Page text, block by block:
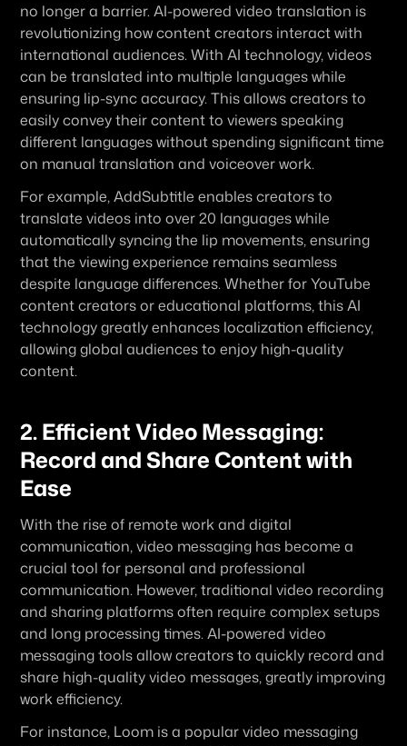
no longer a barrier. AI-powered video translation is
revolutionizing how content creators interact with
international audiences. With AI technology, videos
can be translated into multiple languages while
ensuring lip-sync accuracy. This allows creators to
easily convey their content to viewers speaking
different languages without spending significant time
on manual translation and voiceover work.
For example, AddSubtitle enables creators to
translate videos into over 20 languages while
automatically syncing the lip movements, ensuring
that the viewing experience remains seamless
despite language differences. Whether for YouTube
content creators or educational platforms, this AI
technology greatly enhances localization efficiency,
allowing global audiences to enjoy high-quality
content.
2. Efficient Video Messaging:
Record and Share Content with
Ease
With the rise of remote work and digital
communication, video messaging has become a
crucial tool for personal and professional
communication. However, traditional video recording
and sharing platforms often require complex setups
and long processing times. AI-powered video
messaging tools allow creators to quickly record and
share high-quality video messages, greatly improving
work efficiency.
For instance, Loom is a popular video messaging